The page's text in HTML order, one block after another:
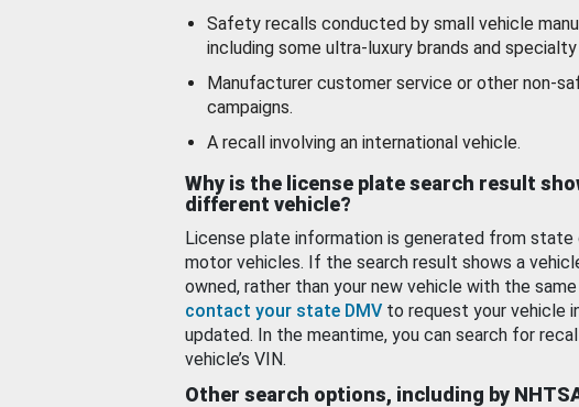
Safety recalls conducted by small vehicle
including some ultra-luxury brands and
Manufacturer customer service or other non-
campaigns.
A recall involving an international vehicle.
Why is the license plate search result
different vehicle?
License plate information is generated from
motor vehicles. If the search result shows a
owned, rather than your new vehicle with the
contact your state DMV to request your vehicle
updated. In the meantime, you can search for
vehicle’s VIN.
Other search options, including by